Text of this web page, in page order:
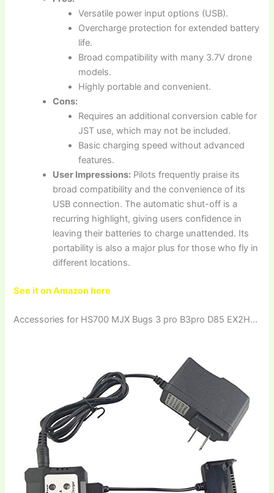
Versatile power input options (USB).
Overcharge protection for extended battery
life.
Broad compatibility with many 3.7V drone
models.
Highly portable and convenient.
Cons:
Requires an additional conversion cable for
JST use, which may not be included.
Basic charging speed without advanced
features.
User Impressions: Pilots frequently praise its
broad compatibility and the convenience of its
USB connection. The automatic shut-off is a
recurring highlight, giving users confidence in
leaving their batteries to charge unattended. Its
portability is also a major plus for those who fly in
different locations.
See it on Amazon here
Accessories for HS700 MJX Bugs 3 pro B3pro D85 EX2H…